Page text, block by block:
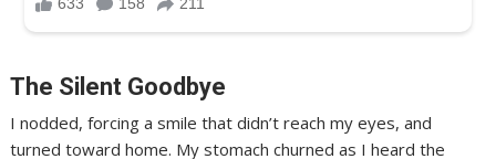
The Silent Goodbye
I nodded, forcing a smile that didn’t reach my eyes, and
turned toward home. My stomach churned as I heard the